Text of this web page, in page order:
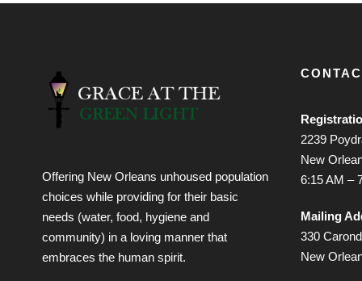
Offering New Orleans unhoused population
choices while providing for their basic
needs (water, food, hygiene and
community) in a loving manner that
embraces the human spirit.
2239
New
6:15 AM –
Mailing
330
New